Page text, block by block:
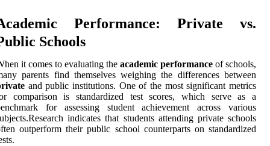
Performance: Private vs.
Schools
it comes to evaluating the academic performance of schools,
parents find themselves weighing the differences between
and public institutions. One of the most significant metrics
comparison is standardized test scores, which serve as a
for assessing student achievement across various
indicates that students attending private schools
outperform their public school counterparts on standardized